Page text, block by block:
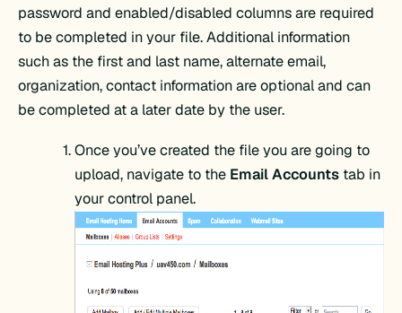
password and enabled/disabled columns are required
to be completed in your file. Additional information
such as the first and last name, alternate email,
organization, contact information are optional and can
be completed at a later date by the user.
Once you’ve created the file you are going to
upload, navigate to the Email Accountstab in
your control panel.